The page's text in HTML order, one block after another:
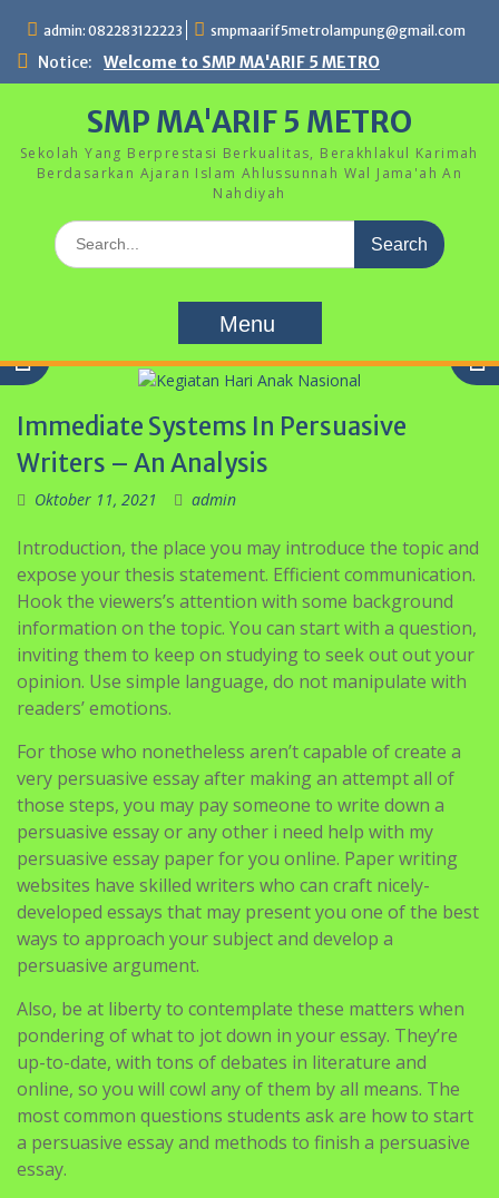
content
admin: 082283122223 smpmaarif5metrolampung@gmail.com
Notice: Welcome to SMP MA'ARIF 5 METRO
SMP MA'ARIF 5 METRO
Sekolah Yang Berprestasi Berkualitas, Berakhlakul Karimah
Berdasarkan Ajaran Islam Ahlussunnah Wal Jama'ah An
Nahdiyah
Search
for:
Menu
Immediate Systems In Persuasive
Writers – An Analysis
Oktober 11, 2021 admin
Introduction, the place you may introduce the topic and
expose your thesis statement. Efficient communication.
Hook the viewers’s attention with some background
information on the topic. You can start with a question,
inviting them to keep on studying to seek out out your
opinion. Use simple language, do not manipulate with
readers’ emotions.
For those who nonetheless aren’t capable of create a
very persuasive essay after making an attempt all of
those steps, you may pay someone to write down a
persuasive essay or any other i need help with my
persuasive essay paper for you online. Paper writing
websites have skilled writers who can craft nicely-
developed essays that may present you one of the best
ways to approach your subject and develop a
persuasive argument.
Also, be at liberty to contemplate these matters when
pondering of what to jot down in your essay. They’re
up-to-date, with tons of debates in literature and
online, so you will cowl any of them by all means. The
most common questions students ask are how to start
a persuasive essay and methods to finish a persuasive
essay.